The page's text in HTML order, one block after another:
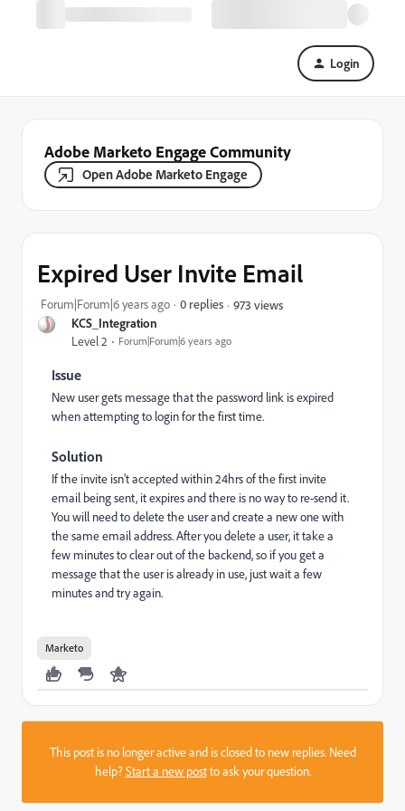
Login
Adobe Marketo Engage Community
Open Adobe Marketo Engage
KCS_Integration
Level 2 Forum|Forum|6 years ago
Expired User Invite Email
Forum|Forum|6 years ago 0 replies 973 views
Issue
New user gets message that the password link is expired
when attempting to login for the first time.
Solution
If the invite isn't accepted within 24hrs of the first invite
email being sent, it expires and there is no way to re-send it.
You will need to delete the user and create a new one with
the same email address. After you delete a user, it take a
few minutes to clear out of the backend, so if you get a
message that the user is already in use, just wait a few
minutes and try again.
Marketo
This post is no longer active and is closed to new replies. Need
help?Start a new postto ask your question.